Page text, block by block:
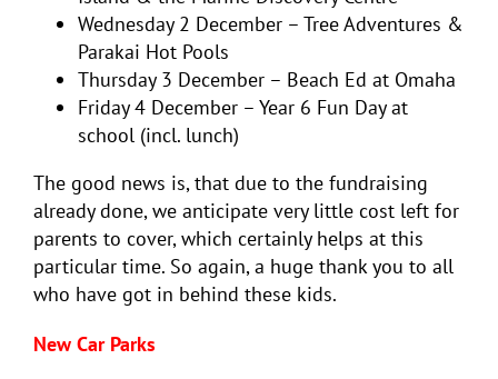
Wednesday 2 December – Tree Adventures &
Parakai Hot Pools
Thursday 3 December – Beach Ed at Omaha
Friday 4 December – Year 6 Fun Day at
school (incl. lunch)
The good news is, that due to the fundraising
already done, we anticipate very little cost left for
parents to cover, which certainly helps at this
particular time. So again, a huge thank you to all
who have got in behind these kids.
New Car Parks